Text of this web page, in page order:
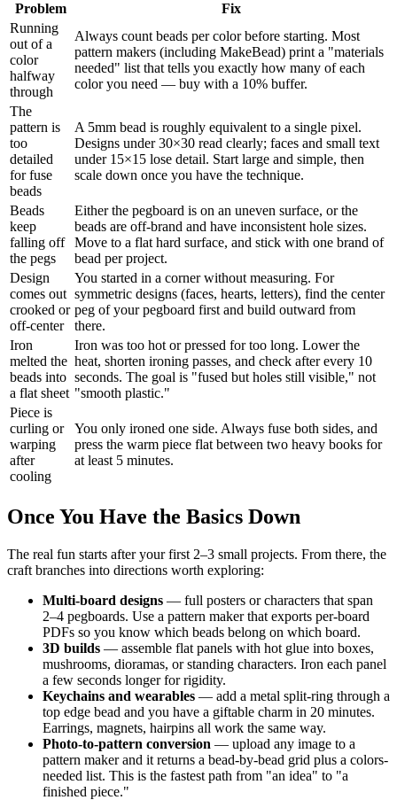
Problem
Fix
Running
out of a
color
halfway
through
Always count beads per color before starting. Most
pattern makers (including MakeBead) print a "materials
needed" list that tells you exactly how many of each
color you need — buy with a 10% buffer.
The
pattern is
too
detailed
for fuse
beads
A 5mm bead is roughly equivalent to a single pixel.
Designs under 30×30 read clearly; faces and small text
under 15×15 lose detail. Start large and simple, then
scale down once you have the technique.
Beads
keep
falling off
the pegs
Either the pegboard is on an uneven surface, or the
beads are off-brand and have inconsistent hole sizes.
Move to a flat hard surface, and stick with one brand of
bead per project.
Design
comes out
crooked or
off-center
You started in a corner without measuring. For
symmetric designs (faces, hearts, letters), find the center
peg of your pegboard first and build outward from
there.
Iron
melted the
beads into
a flat sheet
Iron was too hot or pressed for too long. Lower the
heat, shorten ironing passes, and check after every 10
seconds. The goal is "fused but holes still visible," not
"smooth plastic."
Piece is
curling or
warping
after
cooling
You only ironed one side. Always fuse both sides, and
press the warm piece flat between two heavy books for
at least 5 minutes.
Once You Have the Basics Down
The real fun starts after your first 2–3 small projects. From there, the
craft branches into directions worth exploring:
Multi-board designs — full posters or characters that span
2–4 pegboards. Use a pattern maker that exports per-board
PDFs so you know which beads belong on which board.
3D builds — assemble flat panels with hot glue into boxes,
mushrooms, dioramas, or standing characters. Iron each panel
a few seconds longer for rigidity.
Keychains and wearables — add a metal split-ring through a
top edge bead and you have a giftable charm in 20 minutes.
Earrings, magnets, hairpins all work the same way.
Photo-to-pattern conversion — upload any image to a
pattern maker and it returns a bead-by-bead grid plus a colors-
needed list. This is the fastest path from "an idea" to "a
finished piece."